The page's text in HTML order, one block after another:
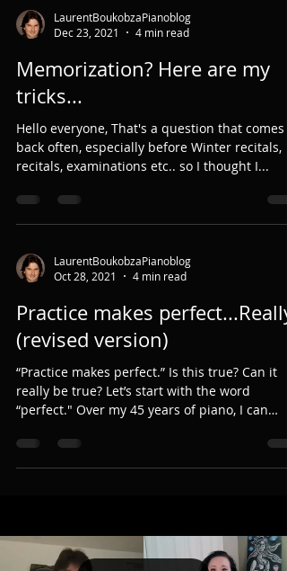
LaurentBoukobzaPianoblog
Dec 23, 2021
4 min read
Memorization? Here are my
tricks...
Hello everyone, That's a question that comes
back often, especially before Winter recitals,
recitals, examinations etc.. so I thought I...
LaurentBoukobzaPianoblog
Oct 28, 2021
4 min read
Practice makes
(revised version)
“Practice makes perfect.” Is this true? Can it
really be true? Let’s start with the word
“perfect." Over my 45 years of piano, I can